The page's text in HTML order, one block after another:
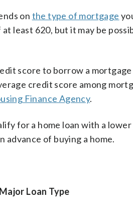
on the type of mortgage
least 620, but it may be
score to borrow a mortgage
credit score among
Finance Agency.
for a home loan with a lower
of buying a home.
Loan Type